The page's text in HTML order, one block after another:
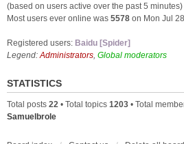
(based on users active over the past 5 minutes)
Most users ever online was 5578 on Mon Jul
Registered users: Baidu [Spider]
Legend:Administrators, Global moderators
STATISTICS
Total posts 22 • Total topics 1203 • Total
Samuelbrole